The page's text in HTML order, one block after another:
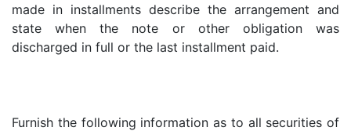
made in installments describe the arrangement and
state when the note or other obligation was
discharged in full or the last installment paid.
Furnish the following information as to all securities of